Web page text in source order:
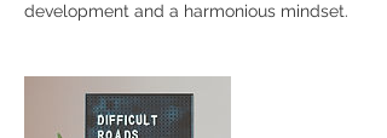
development and a harmonious mindset.